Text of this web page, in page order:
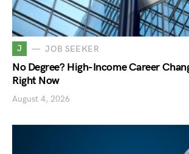
J JOB SEEKER
No Degree? High-Income Career
Right Now
August 4, 2026